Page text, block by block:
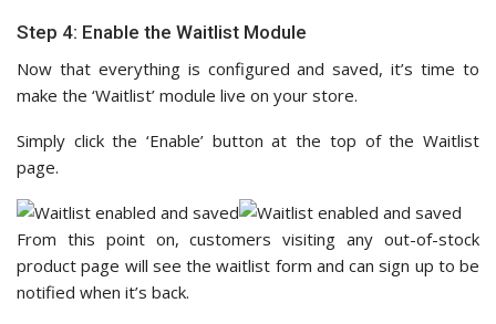
Step 4: Enable the Waitlist Module
Now that everything is configured and saved, it’s time to
make the ‘Waitlist’ module live on your store.
Simply click the ‘Enable’ button at the top of the Waitlist
page.
From this point on, customers visiting any out-of-stock
product page will see the waitlist form and can sign up to be
notified when it’s back.